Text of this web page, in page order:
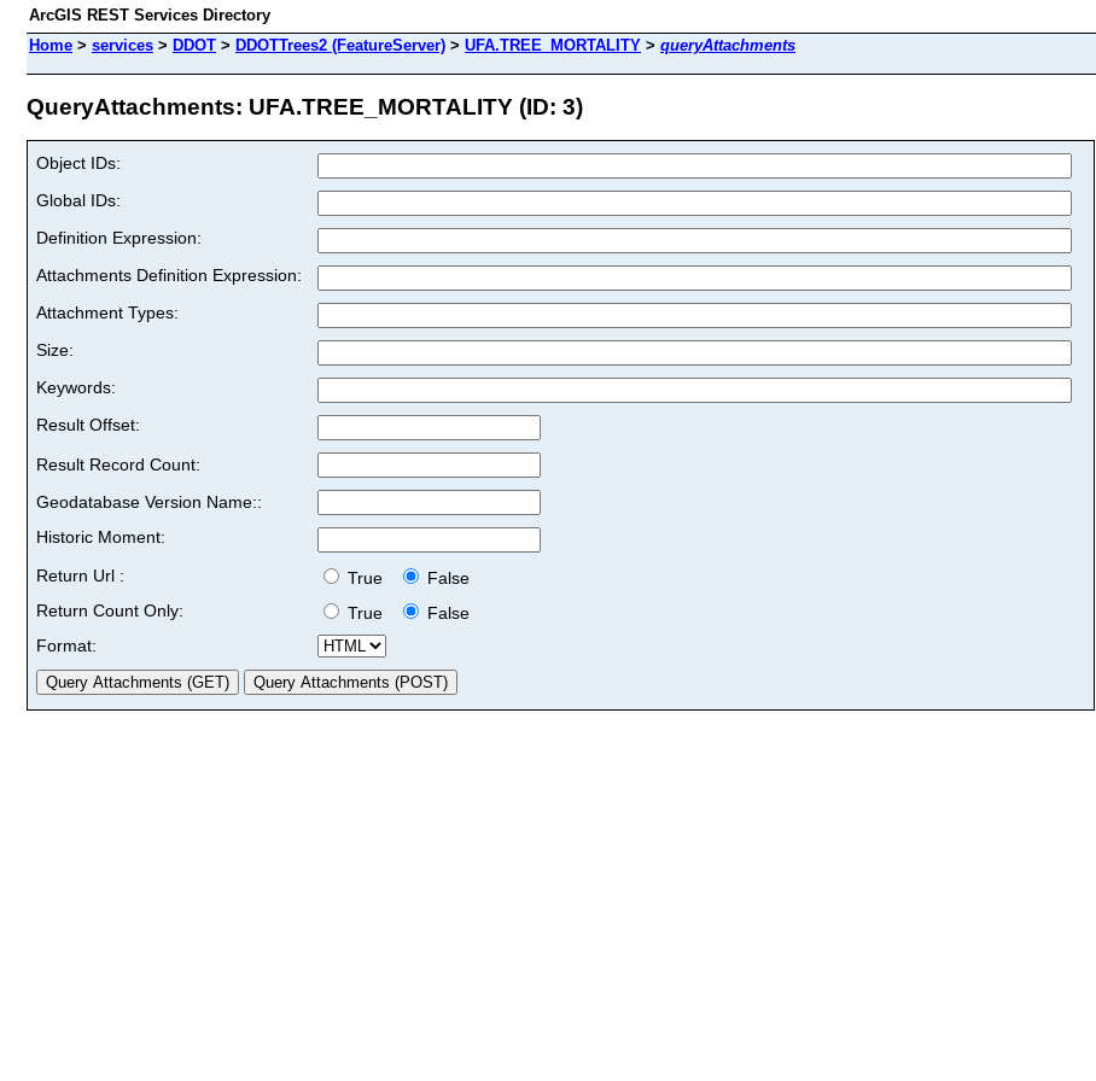
ArcGIS REST Services Directory
Home > services > DDOT > DDOTTrees2 (FeatureServer) > UFA.TREE_MORTALITY > queryAttachments
QueryAttachments: UFA.TREE_MORTALITY (ID: 3)
Object IDs:
Global IDs:
Definition Expression:
Attachments Definition Expression:
Attachment Types:
Size:
Keywords:
Result Offset:
Result Record Count:
Geodatabase Version Name::
Historic Moment:
Return Url :
True
False
Return Count Only:
True
False
Format: